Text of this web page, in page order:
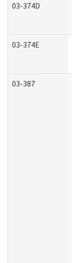
03-374D
03-374E
03-387